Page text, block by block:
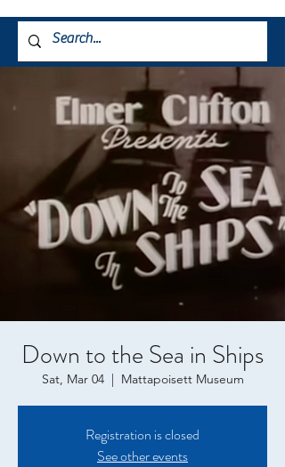
Down to the Sea in Ships
Sat, Mar 04
  |
Mattapoisett Museum
Registration is closed
See other events